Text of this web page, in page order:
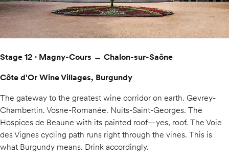
Stage 12 · Magny-Cours → Chalon-sur-Saône
Côte d'Or Wine Villages, Burgundy
The gateway to the greatest wine corridor on earth. Gevrey-
Chambertin. Vosne-Romanée. Nuits-Saint-Georges. The
Hospices de Beaune with its painted roof—yes, roof. The Voie
des Vignes cycling path runs right through the vines. This is
what Burgundy means. Drink accordingly.